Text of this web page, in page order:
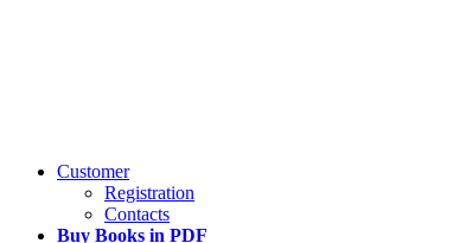
Customer
Registration
Contacts
Buy Books in PDF